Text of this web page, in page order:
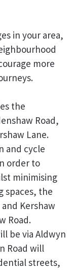
in your area,
more
the
Road,
Lane.
and cycle
order to
minimising
spaces, the
Kershaw
Road.
be via Aldwyn
Road will
streets,